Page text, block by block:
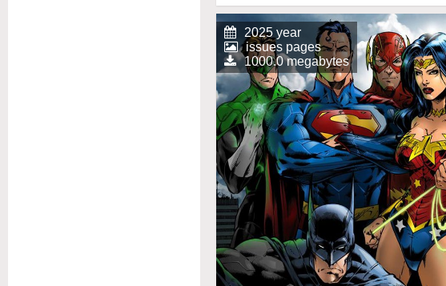
2025 year
issues pages
1000.0 megabytes